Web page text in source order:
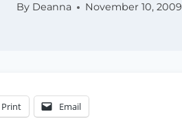
By Deanna November 10, 2009
Print Email